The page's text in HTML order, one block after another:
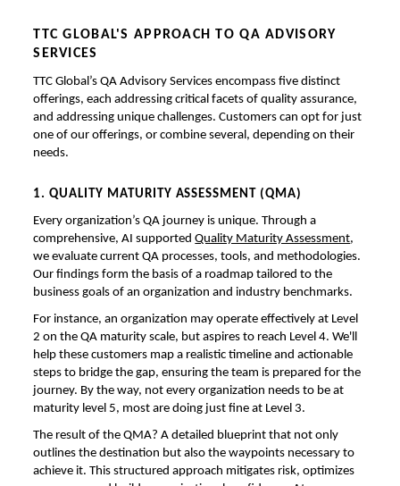
TTC GLOBAL'S APPROACH TO QA ADVISORY
SERVICES
TTC Global’s QA Advisory Services encompass five distinct
offerings, each addressing critical facets of quality assurance,
and addressing unique challenges. Customers can opt for just
one of our offerings, or combine several, depending on their
needs.
1. QUALITY MATURITY ASSESSMENT (QMA)
Every organization’s QA journey is unique. Through a
comprehensive, AI supportedQuality Maturity Assessment,
we evaluate current QA processes, tools, and methodologies.
Our findings form the basis of a roadmap tailored to the
business goals of an organization and industry benchmarks.
For instance, an organization may operate effectively at Level
2 on the QA maturity scale, but aspires to reach Level 4. We'll
help these customers map a realistic timeline and actionable
steps to bridge the gap, ensuring the team is prepared for the
journey. By the way, not every organization needs to be at
maturity level 5, most are doing just fine at Level 3.
The result of the QMA? A detailed blueprint that not only
outlines the destination but also the waypoints necessary to
achieve it. This structured approach mitigates risk, optimizes